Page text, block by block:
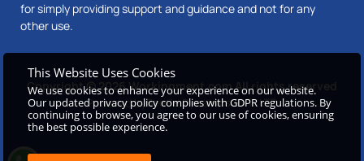
for simply providing support and guidance and not for any
other use.
Copyright © 2026 Workingment.com All rights reserved
Powered byBeetle Dynamics PVT. LTD
This Website Uses Cookies
We use cookies to enhance your experience on our website.
Our updated privacy policy complies with GDPR regulations. By
continuing to browse, you agree to our use of cookies, ensuring
the best possible experience.